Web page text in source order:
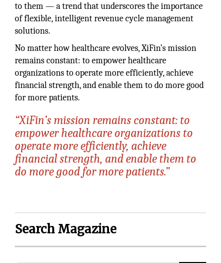
to them — a trend that underscores the importance
of flexible, intelligent revenue cycle management
solutions.
No matter how healthcare evolves, XiFin’s mission
remains constant: to empower healthcare
organizations to operate more efficiently, achieve
financial strength, and enable them to do more good
for more patients.
“XiFin’s mission remains constant: to
empower healthcare organizations to
operate more efficiently, achieve
financial strength, and enable them to
do more good for more patients.”
Search Magazine